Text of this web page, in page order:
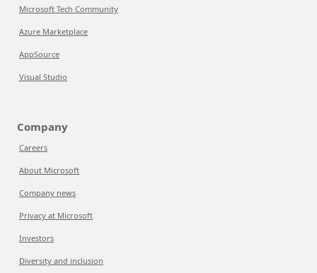
Microsoft Tech Community
Azure Marketplace
AppSource
Visual Studio
Company
Careers
About Microsoft
Company news
Privacy at Microsoft
Investors
Diversity and inclusion